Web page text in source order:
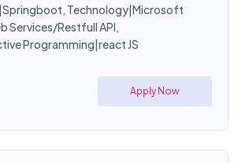
Technology|Microsoft
Services/Restfull API,
Programming|react JS
Apply Now